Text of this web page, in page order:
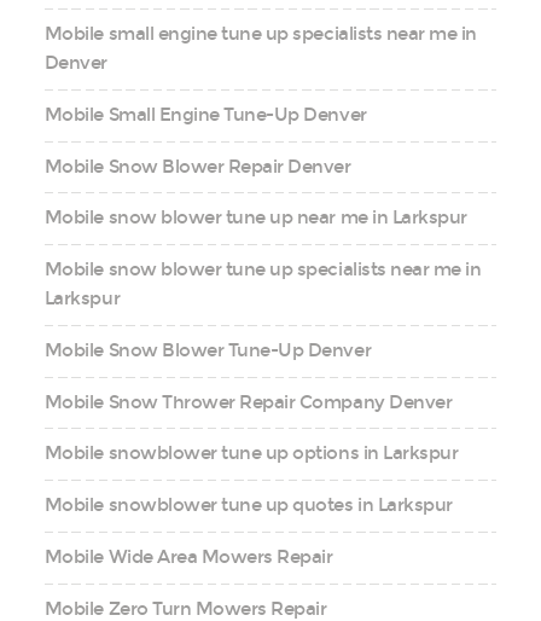
Mobile small engine tune up specialists near me in
Denver
Mobile Small Engine Tune-Up Denver
Mobile Snow Blower Repair Denver
Mobile snow blower tune up near me in Larkspur
Mobile snow blower tune up specialists near me in
Larkspur
Mobile Snow Blower Tune-Up Denver
Mobile Snow Thrower Repair Company Denver
Mobile snowblower tune up options in Larkspur
Mobile snowblower tune up quotes in Larkspur
Mobile Wide Area Mowers Repair
Mobile Zero Turn Mowers Repair